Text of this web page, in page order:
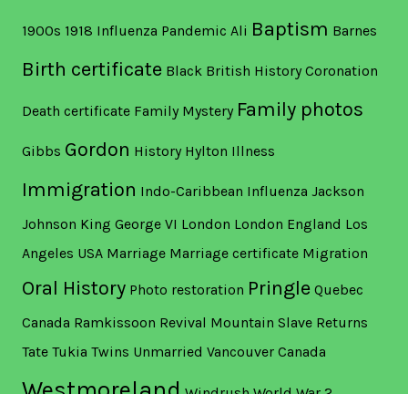
1900s 1918 Influenza Pandemic Ali Baptism Barnes
Birth certificate Black British History Coronation
Death certificate Family Mystery Family photos
Gibbs Gordon History Hylton Illness
Immigration Indo-Caribbean Influenza Jackson
Johnson King George VI London London England Los
Angeles USA Marriage Marriage certificate Migration
Oral History Photo restoration Pringle Quebec
Canada Ramkissoon Revival Mountain Slave Returns
Tate Tukia Twins Unmarried Vancouver Canada